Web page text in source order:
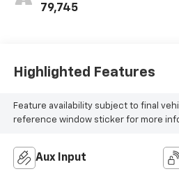
79,745
Highlighted Features
Feature availability subject to final
reference window sticker for more
Aux Input